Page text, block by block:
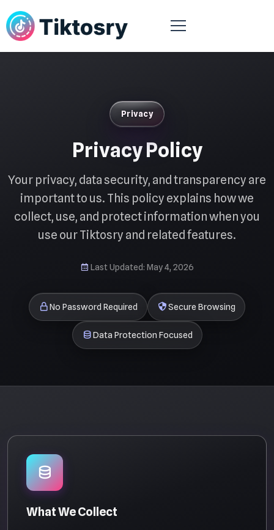
Privacy
Privacy Policy
Your privacy, data security, and transparency are
important to us. This policy explains how we
collect, use, and protect information when you
use our Tiktosry and related features.
Last Updated: May 4, 2026
No Password Required Secure Browsing
Data Protection Focused
What We Collect